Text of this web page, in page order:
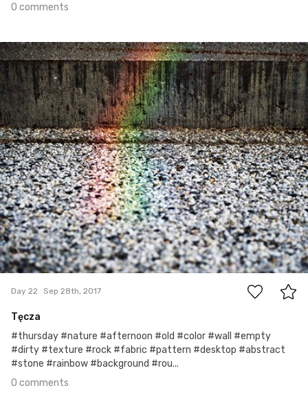
0 comments
Sep 28th, 2017
#22
0
Day 22 Sep 28th, 2017
Tęcza
#thursday #nature #afternoon #old #color #wall #empty
#dirty #texture #rock #fabric #pattern #desktop #abstract
#stone #rainbow #background #rou...
0 comments